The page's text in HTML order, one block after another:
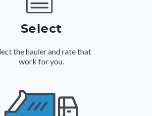
Select
the hauler and rate that
work for you.